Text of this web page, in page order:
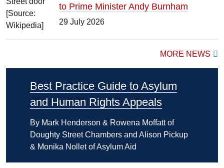
to Prime Minister Andy Burnham
29 July 2026
MORE NEWS
Best Practice Guide to Asylum
and Human Rights Appeals
By Mark Henderson & Rowena Moffatt of
Doughty Street Chambers and Alison Pickup
& Monika Nollet of Asylum Aid